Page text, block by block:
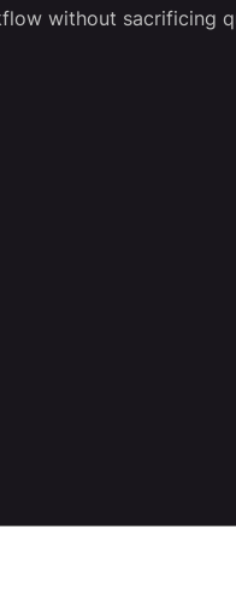
without sacrificing